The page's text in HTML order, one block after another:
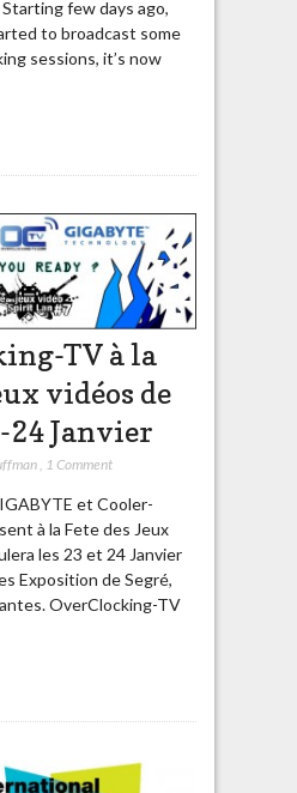
few days ago,
to broadcast some
sessions, it’s now
TV à la
vidéos de
24 Janvier
, 1 Comment
et Cooler-
à la Fete des Jeux
les 23 et 24 Janvier
Exposition de Segré,
OverClocking-TV